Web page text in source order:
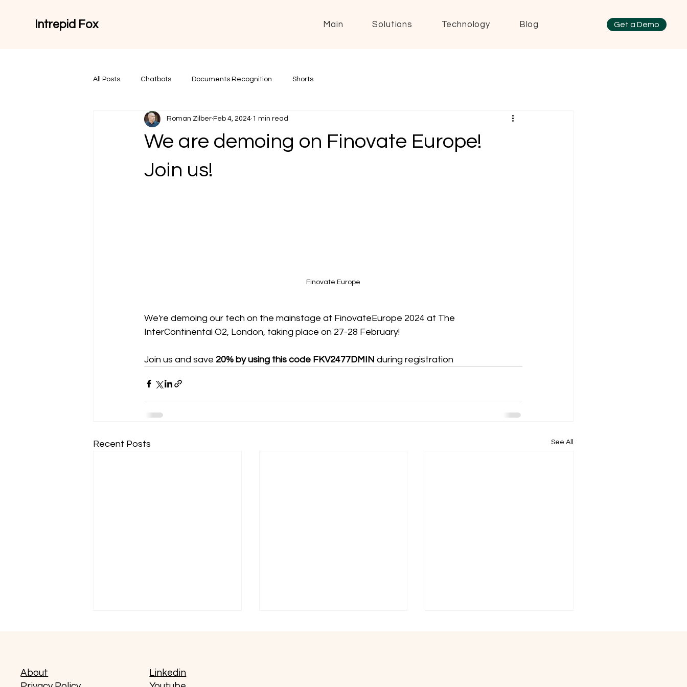
Get a Demo
Intrepid Fox Main Solutions Technology Blog
All Posts Chatbots Documents Recognition Shorts
We are demoing on Finovate Europe!
Join us!
Roman Zilber Feb 4, 2024 1 min read
Finovate Europe
We're demoing our tech on the mainstage at FinovateEurope 2024 at The
InterContinental O2, London, taking place on 27-28 February!
Join us and save 20% by using this code FKV2477DMIN during registration
Recent Posts See All
About
Linkedin